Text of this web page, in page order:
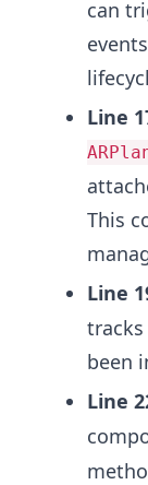
can
Line
This
Line
been
Line